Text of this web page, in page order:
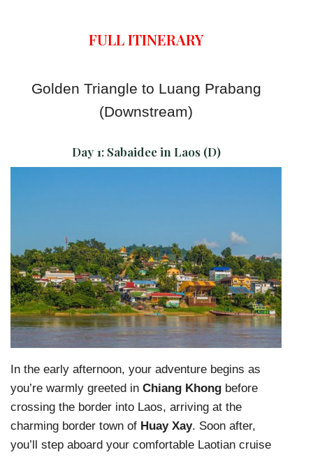
FULL ITINERARY
Golden Triangle to Luang Prabang
(Downstream)
Day 1: Sabaidee in Laos (D)
In the early afternoon, your adventure begins as
you’re warmly greeted in Chiang Khong before
crossing the border into Laos, arriving at the
charming border town of Huay Xay. Soon after,
you’ll step aboard your comfortable Laotian cruise